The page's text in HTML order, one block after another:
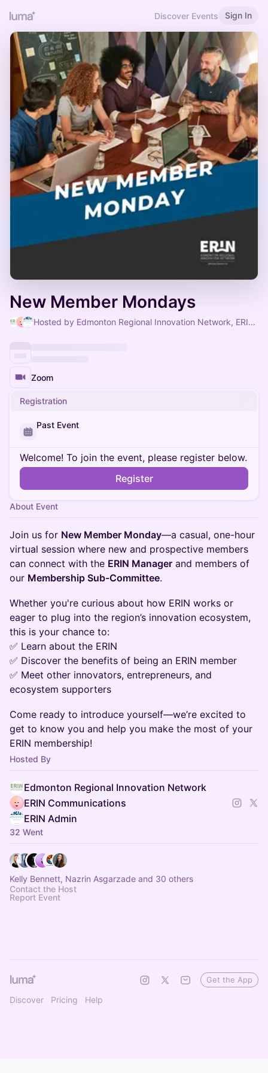
Discover Events Sign In
New Member Mondays
Hosted by Edmonton Regional Innovation Network, ERIN Communications & ERIN Admin
Zoom
Registration
Past Event
Welcome! To join the event, please register below.
Register
About Event
Join us for New Member Monday—a casual, one-hour
virtual session where new and prospective members
can connect with the ERIN Manager and members of
our Membership Sub-Committee.
Whether you're curious about how ERIN works or
eager to plug into the region’s innovation ecosystem,
this is your chance to:
✅ Learn about the ERIN
✅ Discover the benefits of being an ERIN member
✅ Meet other innovators, entrepreneurs, and
ecosystem supporters
Come ready to introduce yourself—we’re excited to
get to know you and help you make the most of your
ERIN membership!
Hosted By
Edmonton Regional Innovation Network
ERIN Communications
ERIN Admin
32 Went
Kelly Bennett, Nazrin Asgarzade and 30 others
Contact the Host
Report Event
Discover Pricing Help
Get the App